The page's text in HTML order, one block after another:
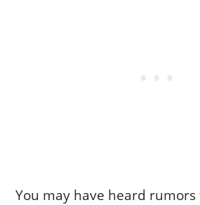
You may have heard rumors